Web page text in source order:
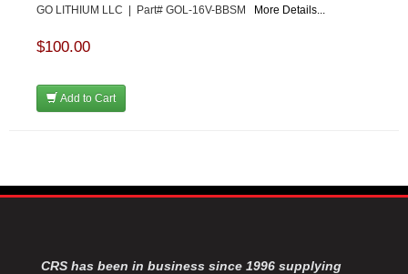
GO LITHIUM LLC | Part# GOL-16V-BBSM More Details...
$100.00
Add to Cart
CRS has been in business since 1996 supplying